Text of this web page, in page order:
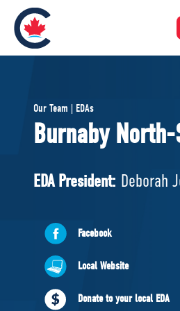
Pierre Poilievre
Your Conservative MPs
National Council
ABOUT US
Governing Documents
Our Team | EDAs
Burnaby
EDA President: Deborah
Facebook
Local Website
Donate to your local EDA